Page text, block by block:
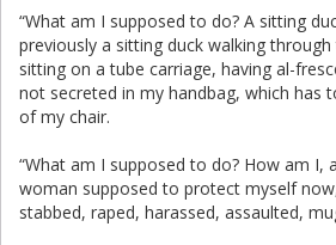
“What am I supposed to do? A sitting
previously a sitting duck walking
sitting on a tube carriage, having al-
not secreted in my handbag, which has
of my chair.
“What am I supposed to do? How am I,
woman supposed to protect myself
stabbed, raped, harassed, assaulted,